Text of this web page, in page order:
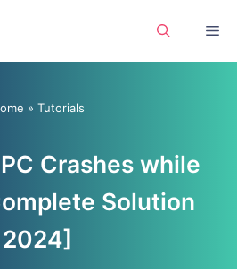
» Tutorials
Crashes while
Solution
2024]